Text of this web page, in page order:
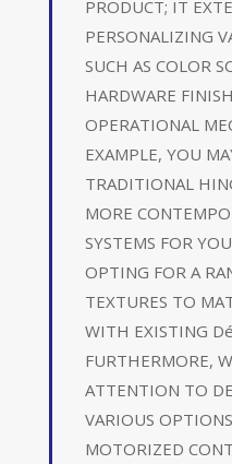
PRODUCT; IT
PERSONALIZING
SUCH AS COLOR
HARDWARE
OPERATIONAL
EXAMPLE, YOU
TRADITIONAL
MORE
SYSTEMS FOR
OPTING FOR A
TEXTURES TO
WITH EXISTING
FURTHERMORE,
ATTENTION TO
VARIOUS
MOTORIZED